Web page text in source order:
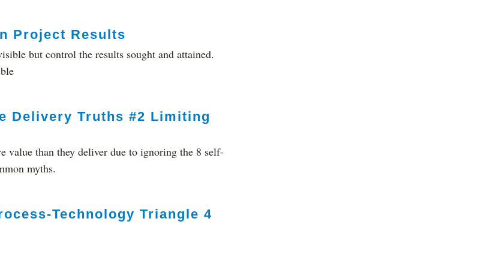
Project Results
but control the results sought and attained.
Delivery Truths #2 Limiting
value than they deliver due to ignoring the 8 self-
myths.
Technology Triangle 4